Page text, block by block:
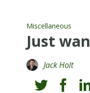
Miscellaneous
Just
Jack Holt